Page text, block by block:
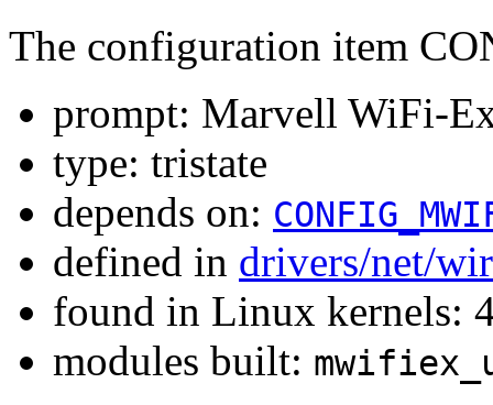
The configuration item
prompt: Marvell WiFi-
type: tristate
depends on:
defined in drivers/net/
found in Linux kernels:
modules built: